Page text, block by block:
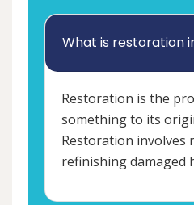
What is restoration
Restoration is the
something to its
Restoration involves
refinishing damaged